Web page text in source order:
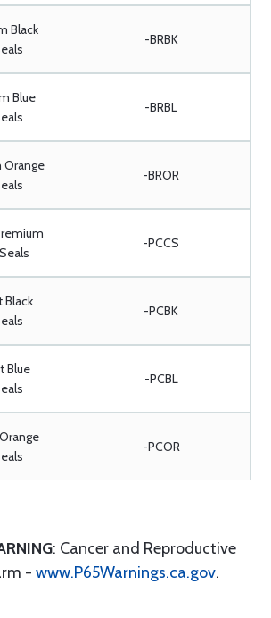
Black
-BRBK
Blue
-BRBL
Orange
-BROR
-PCCS
Black
-PCBK
Blue
-PCBL
-PCOR
: Cancer and Reproductive
- www.P65Warnings.ca.gov.